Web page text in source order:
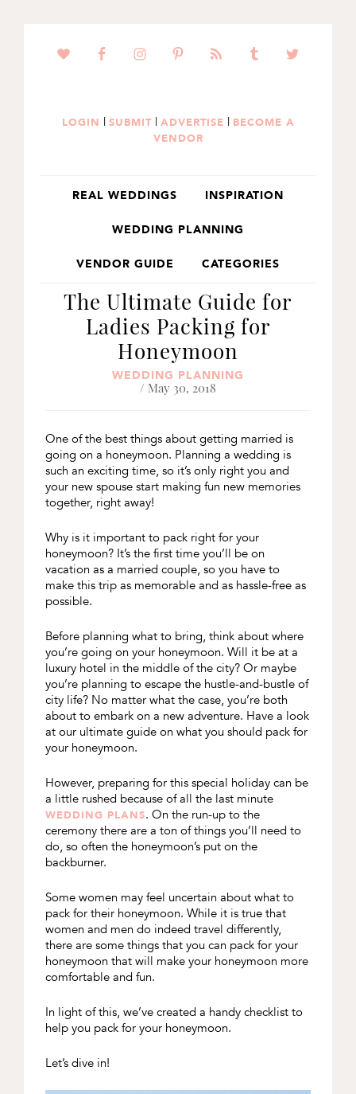
SKIP
SKIP
SKIP
LOGIN | SUBMIT| ADVERTISE | BECOME A
VENDOR
REAL WEDDINGS INSPIRATION
WEDDING PLANNING
VENDOR GUIDE CATEGORIES
The Ultimate Guide for
Ladies Packing for
Honeymoon
WEDDING PLANNING
/ May 30, 2018
One of the best things about getting married is
going on a honeymoon. Planning a wedding is
such an exciting time, so it’s only right you and
your new spouse start making fun new memories
together, right away!
Why is it important to pack right for your
honeymoon? It’s the first time you’ll be on
vacation as a married couple, so you have to
make this trip as memorable and as hassle-free as
possible.
Before planning what to bring, think about where
you’re going on your honeymoon. Will it be at a
luxury hotel in the middle of the city? Or maybe
you’re planning to escape the hustle-and-bustle of
city life? No matter what the case, you’re both
about to embark on a new adventure. Have a look
at our ultimate guide on what you should pack for
your honeymoon.
However, preparing for this special holiday can be
a little rushed because of all the last minute
WEDDING PLANS. On the run-up to the
ceremony there are a ton of things you’ll need to
do, so often the honeymoon’s put on the
backburner.
Some women may feel uncertain about what to
pack for their honeymoon. While it is true that
women and men do indeed travel differently,
there are some things that you can pack for your
honeymoon that will make your honeymoon more
comfortable and fun.
In light of this, we’ve created a handy checklist to
help you pack for your honeymoon.
Let’s dive in!